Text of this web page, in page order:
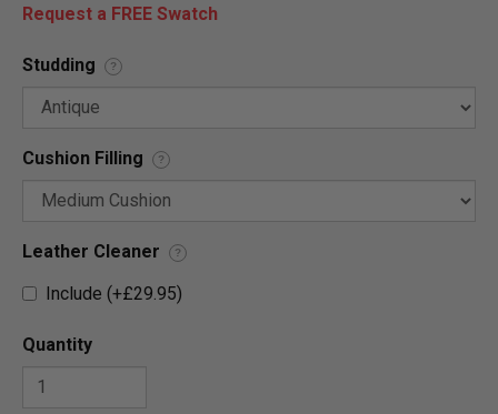
Request a FREE Swatch
Studding ?
Cushion Filling ?
Leather Cleaner ?
Include (+£29.95)
Quantity